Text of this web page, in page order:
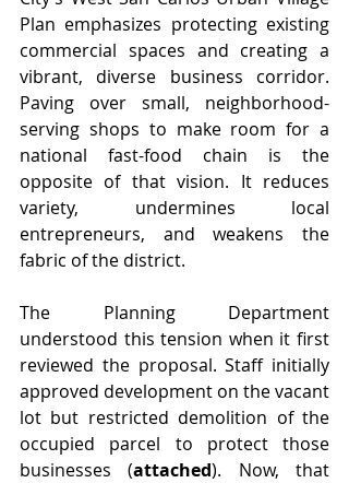
Plan emphasizes protecting existing
commercial spaces and creating a
vibrant, diverse business corridor.
Paving over small, neighborhood-
serving shops to make room for a
national fast-food chain is the
opposite of that vision. It reduces
variety, undermines local
entrepreneurs, and weakens the
fabric of the district.
The Planning Department
understood this tension when it first
reviewed the proposal. Staff initially
approved development on the vacant
lot but restricted demolition of the
occupied parcel to protect those
businesses (attached). Now, that